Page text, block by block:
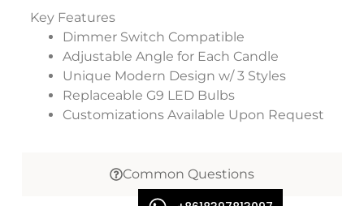
Common Questions
Key Features
Dimmer Switch Compatible
Adjustable Angle for Each Candle
Unique Modern Design w/ 3 Styles
Replaceable G9 LED Bulbs
Customizations Available Upon Request